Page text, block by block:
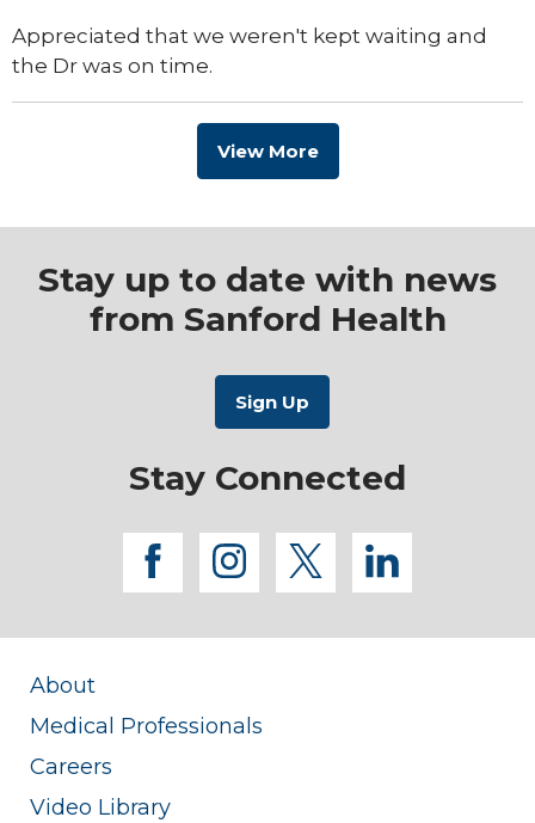
Appreciated that we weren't kept waiting and
the Dr was on time.
View More
Stay up to date with news
from Sanford Health
Stay Connected
facebook
instagram
twitterlinkedin
About
Medical Professionals
Careers
Video Library